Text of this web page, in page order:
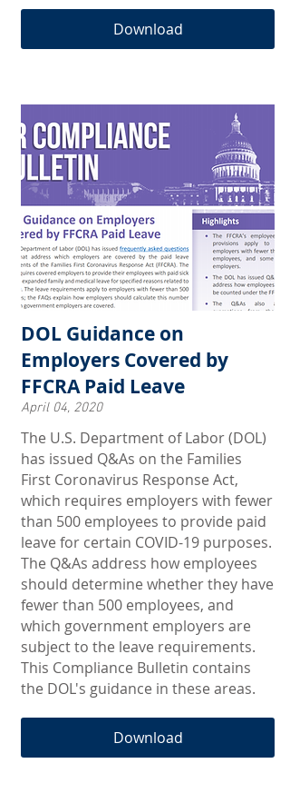
Download
DOL Guidance on
Employers Covered by
FFCRA Paid Leave
April 04, 2020
The U.S. Department of Labor (DOL)
has issued Q&As on the Families
First Coronavirus Response Act,
which requires employers with fewer
than 500 employees to provide paid
leave for certain COVID-19 purposes.
The Q&As address how employees
should determine whether they have
fewer than 500 employees, and
which government employers are
subject to the leave requirements.
This Compliance Bulletin contains
the DOL's guidance in these areas.
Download